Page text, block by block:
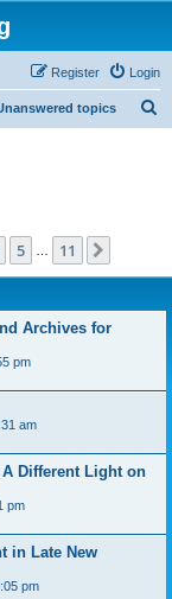
Login
Register
topics
5 11
Archives for
pm
am
Different Light on
pm
in Late New
pm